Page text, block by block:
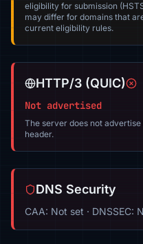
eligibility for submission
may differ for domains that
current eligibility rules.
HTTP/3 (QUIC)
Not advertised
The server does not
header.
DNS Security
CAA: Not set · DNSSEC: